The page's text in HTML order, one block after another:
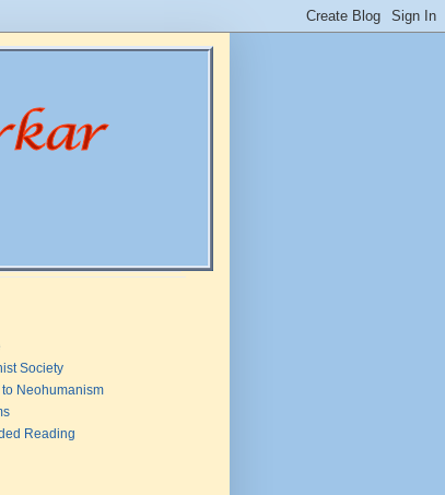
Society
to Neohumanism
Reading